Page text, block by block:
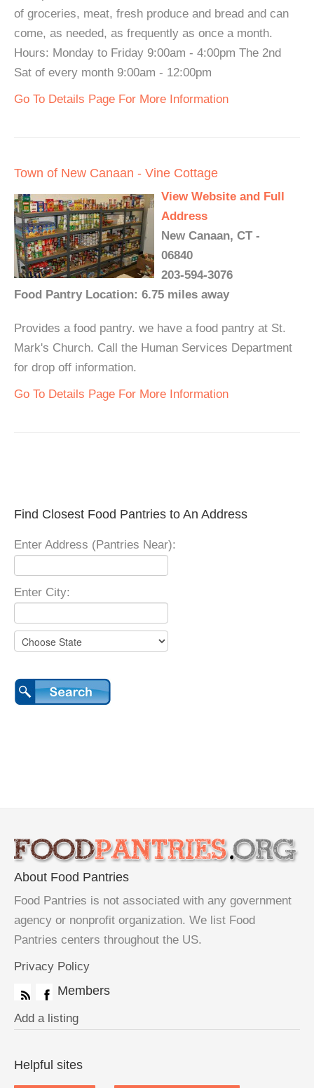
of groceries, meat, fresh produce and bread and can
come, as needed, as frequently as once a month.
Hours: Monday to Friday 9:00am - 4:00pm The 2nd
Sat of every month 9:00am - 12:00pm
Go To Details Page For More Information
Town of New Canaan - Vine Cottage
View Website and Full
Address
New Canaan, CT -
06840
203-594-3076
Food Pantry Location: 6.75 miles away
Provides a food pantry. we have a food pantry at St.
Mark's Church. Call the Human Services Department
for drop off information.
Go To Details Page For More Information
Find Closest Food Pantries to An Address
Enter Address (Pantries Near):
Enter City:
About Food Pantries
Food Pantries is not associated with any government
agency or nonprofit organization. We list Food
Pantries centers throughout the US.
Privacy Policy
Members
Add a listing
Helpful sites